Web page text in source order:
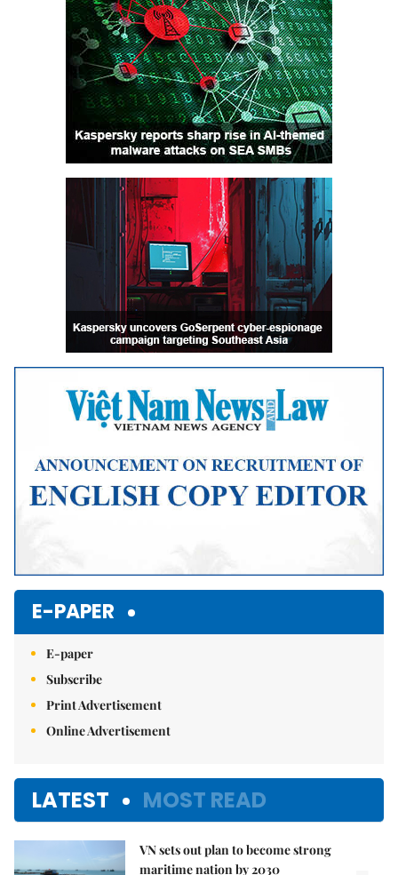
E-PAPER
E-paper
Subscribe
Print Advertisement
Online Advertisement
LATEST MOST READ
VN sets out plan to become strong
maritime nation by 2030